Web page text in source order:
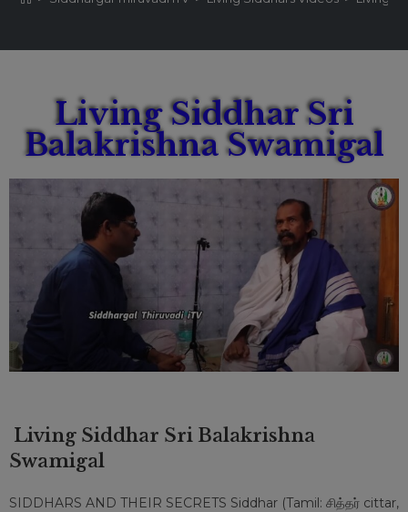
Living Siddhar Sri
Balakrishna Swamigal
Living Siddhar Sri Balakrishna
Swamigal
SIDDHARS AND THEIR SECRETS Siddhar (Tamil: சித்தர் cittar,